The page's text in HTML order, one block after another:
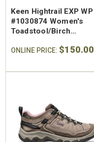
Keen Hightrail EXP WP
#1030874 Women's
Toadstool/Birch
ONLINE PRICE: $150.00